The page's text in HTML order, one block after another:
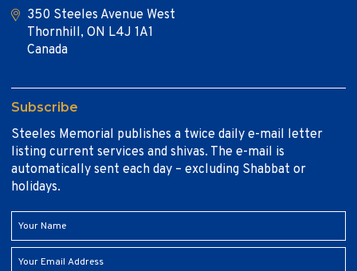
350 Steeles Avenue West
Thornhill, ON L4J 1A1
Canada
Subscribe
Steeles Memorial publishes a twice daily e-mail letter
listing current services and shivas. The e-mail is
automatically sent each day – excluding Shabbat or
holidays.